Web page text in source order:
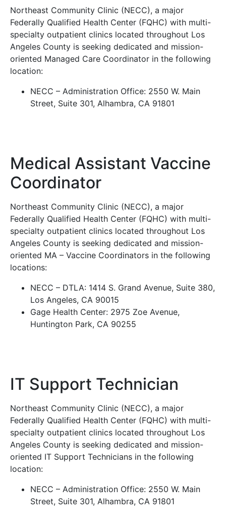
Northeast Community Clinic (NECC), a major
Federally Qualified Health Center (FQHC) with multi-
specialty outpatient clinics located throughout Los
Angeles County is seeking dedicated and mission-
oriented Managed Care Coordinator in the following
location:
NECC – Administration Office: 2550 W. Main
Street, Suite 301, Alhambra, CA 91801
Medical Assistant Vaccine
Coordinator
Northeast Community Clinic (NECC), a major
Federally Qualified Health Center (FQHC) with multi-
specialty outpatient clinics located throughout Los
Angeles County is seeking dedicated and mission-
oriented MA – Vaccine Coordinators in the following
locations:
NECC – DTLA: 1414 S. Grand Avenue, Suite 380,
Los Angeles, CA 90015
Gage Health Center: 2975 Zoe Avenue,
Huntington Park, CA 90255
IT Support Technician
Northeast Community Clinic (NECC), a major
Federally Qualified Health Center (FQHC) with multi-
specialty outpatient clinics located throughout Los
Angeles County is seeking dedicated and mission-
oriented IT Support Technicians in the following
location:
NECC – Administration Office: 2550 W. Main
Street, Suite 301, Alhambra, CA 91801